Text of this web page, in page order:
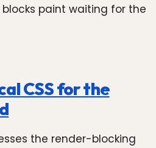
paint waiting for the
CSS for the
the render-blocking